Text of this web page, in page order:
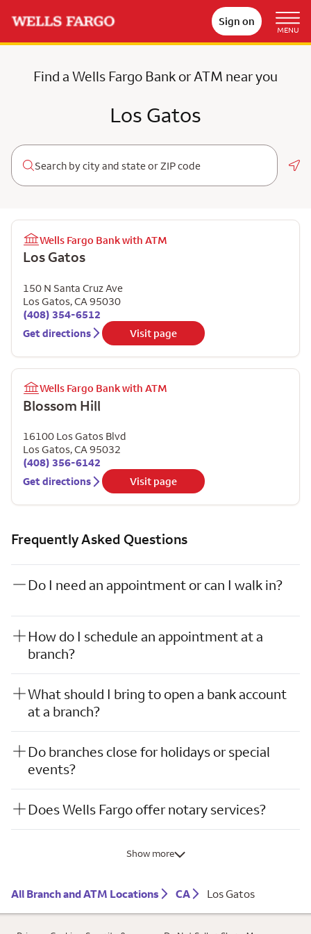
Sign on
MENU
Find a Wells Fargo Bank or ATM near you
Los Gatos
Wells Fargo Bank with ATM
Los Gatos
150 N Santa Cruz Ave
Los Gatos,CA 95030
(408) 354-6512
Get directions
Visit page
Wells Fargo Bank with ATM
Blossom Hill
16100 Los Gatos Blvd
Los Gatos,CA95032
(408) 356-6142
Get directions
Visit page
Frequently Asked Questions
Do I need an appointment or can I walk in?
How do I schedule an appointment at a
branch?
What should I bring to open a bank account
at a branch?
Do branches close for holidays or special
events?
Does Wells Fargo offer notary services?
Show more
All Branch and ATM Locations CA Los Gatos